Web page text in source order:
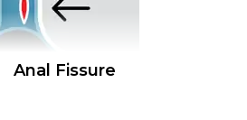
Anal Fissure